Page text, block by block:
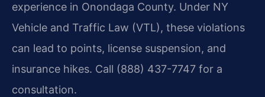
experience in Onondaga County. Under NY
Vehicle and Traffic Law (VTL), these violations
can lead to points, license suspension, and
insurance hikes. Call (888) 437-7747 for a
consultation.